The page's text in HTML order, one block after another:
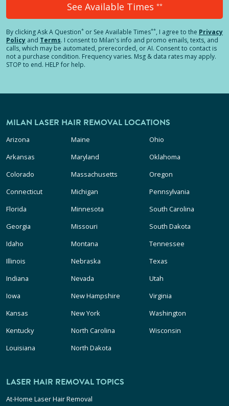
See Available Times **
By clickingAsk A Question* or See Available Times**, I agree to the Privacy
Policy and Terms. I consent to Milan's info and promo emails, texts, and
calls, which may be automated, prerecorded, or AI. Consent to contact is
not a purchase condition. Frequency varies. Msg & data rates may apply.
STOP to end. HELP for help.
MILAN LASER HAIR REMOVAL LOCATIONS
Arizona
Arkansas
Colorado
Connecticut
Florida
Georgia
Idaho
Illinois
Indiana
Iowa
Kansas
Kentucky
Louisiana
Maine
Maryland
Massachusetts
Michigan
Minnesota
Missouri
Montana
Nebraska
Nevada
New Hampshire
New York
North Carolina
North Dakota
Ohio
Oklahoma
Oregon
Pennsylvania
South Carolina
South Dakota
Tennessee
Texas
Utah
Virginia
Washington
Wisconsin
LASER HAIR REMOVAL TOPICS
At-Home Laser Hair Removal